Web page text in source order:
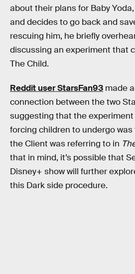
about their plans for Baby
and decides to go back and
rescuing him, he briefly
discussing an experiment that
The Child.
Reddit user StarsFan93 made
connection between the two
suggesting that the experiment
forcing children to undergo
the Client was referring to in
that in mind, it’s possible that
Disney+ show will further
this Dark side procedure.